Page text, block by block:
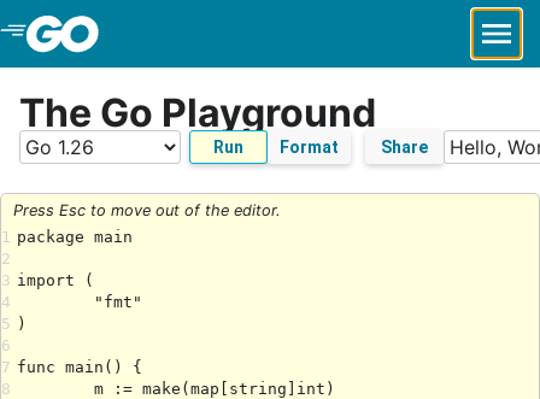
Skip to Main Content
The Go Playground
Run Format Share
Press Esc to move out of the editor.
1
2
3
4
5
6
7
8